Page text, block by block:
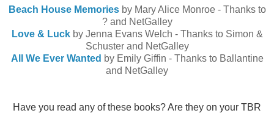
Beach House Memoriesby Mary Alice Monroe - Thanks to
? and NetGalley
Love & Luckby Jenna Evans Welch - Thanks to Simon &
Schuster and NetGalley
All We Ever Wanted by Emily Giffin - Thanks to Ballantine
and NetGalley
Have you read any of these books? Are they on your TBR